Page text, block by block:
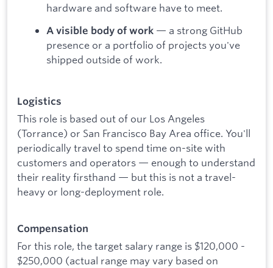
hardware and software have to meet.
A visible body of work — a strong GitHub
presence or a portfolio of projects you've
shipped outside of work.
Logistics
This role is based out of our Los Angeles
(Torrance) or San Francisco Bay Area office. You'll
periodically travel to spend time on-site with
customers and operators — enough to understand
their reality firsthand — but this is not a travel-
heavy or long-deployment role.
Compensation
For this role, the target salary range is $120,000 -
$250,000 (actual range may vary based on